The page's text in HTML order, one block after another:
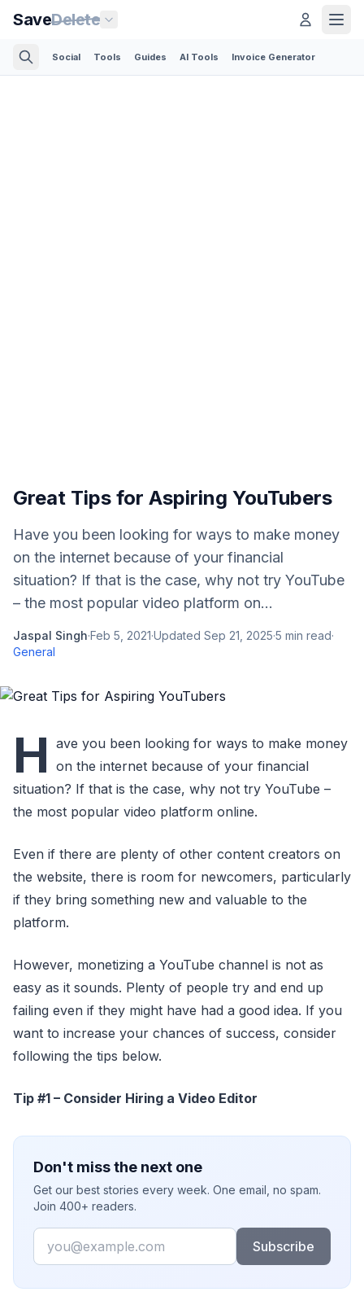
SaveDelete
Social Tools Guides AI Tools Invoice Generator
Great Tips for Aspiring YouTubers
Have you been looking for ways to make money
on the internet because of your financial
situation? If that is the case, why not try YouTube
– the most popular video platform on...
Jaspal Singh·Feb 5, 2021·Updated Sep 21, 2025·5 min read·
General
H ave you been looking for ways to make money
on the internet because of your financial
situation? If that is the case, why not try YouTube –
the most popular video platform online.
Even if there are plenty of other content creators on
the website, there is room for newcomers, particularly
if they bring something new and valuable to the
platform.
However, monetizing a YouTube channel is not as
easy as it sounds. Plenty of people try and end up
failing even if they might have had a good idea. If you
want to increase your chances of success, consider
following the tips below.
Tip #1 – Consider Hiring a Video Editor
Don't miss the next one
Get our best stories every week. One email, no spam.
Join 400+ readers.
Email
Subscribe